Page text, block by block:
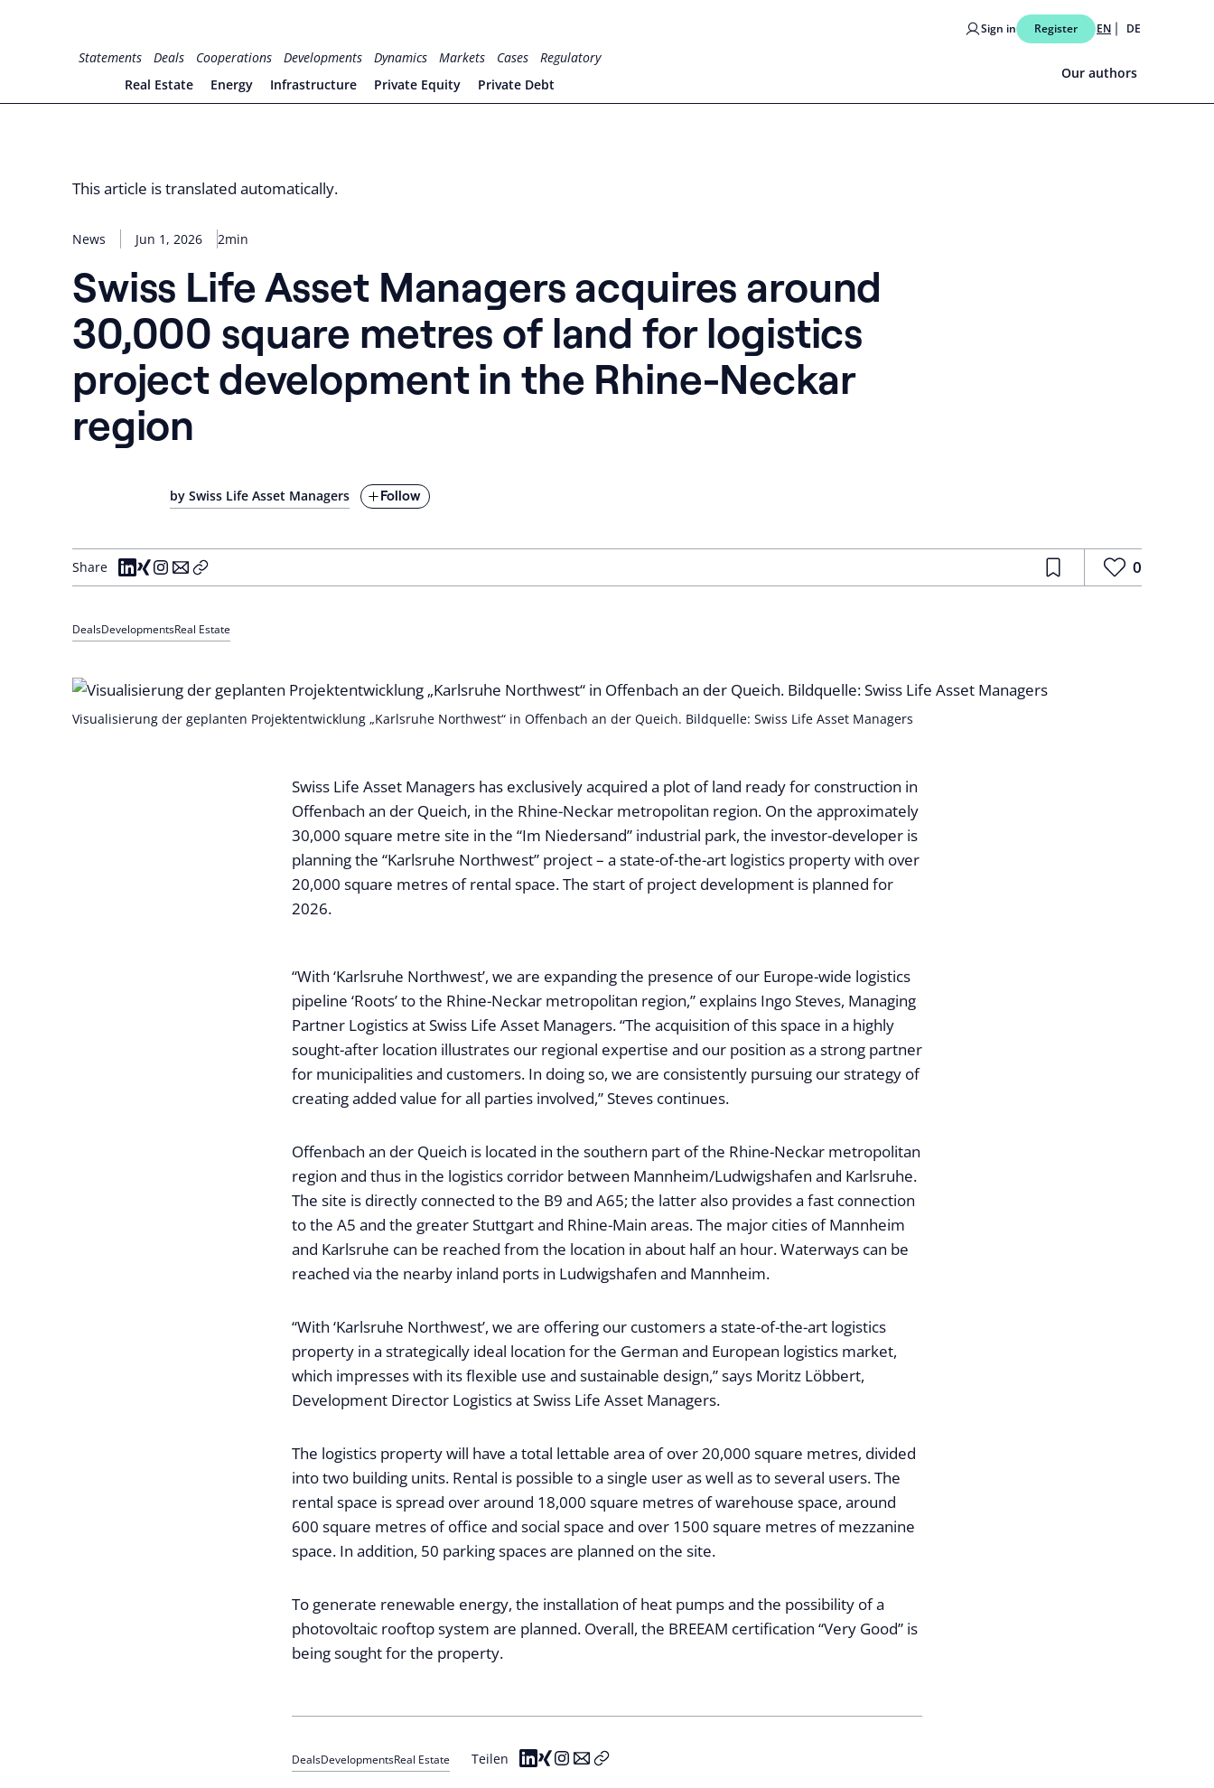
for PHYSIC ASSETS
Sign in Register EN DE
Statements Deals Cooperations Developments Dynamics Markets Cases
Regulatory
Real Estate
Energy Infrastructure Private Equity Private Debt
Our authors
This article is translated automatically.
News Jun 1, 2026 2min
Swiss Life Asset Managers acquires around
30,000 square metres of land for logistics
project development in the Rhine-Neckar
region
by Swiss Life Asset Managers Follow
Share 0
DealsDevelopmentsReal Estate
Visualisierung der geplanten Projektentwicklung „Karlsruhe Northwest“ in Offenbach an der Queich. Bildquelle: Swiss Life Asset Managers
Swiss Life Asset Managers has exclusively acquired a plot of land ready for construction in
Offenbach an der Queich, in the Rhine-Neckar metropolitan region. On the approximately
30,000 square metre site in the “Im Niedersand” industrial park, the investor-developer is
planning the “Karlsruhe Northwest” project – a state-of-the-art logistics property with over
20,000 square metres of rental space. The start of project development is planned for
2026.
“With ‘Karlsruhe Northwest’, we are expanding the presence of our Europe-wide logistics
pipeline ‘Roots’ to the Rhine-Neckar metropolitan region,” explains Ingo Steves, Managing
Partner Logistics at Swiss Life Asset Managers. “The acquisition of this space in a highly
sought-after location illustrates our regional expertise and our position as a strong partner
for municipalities and customers. In doing so, we are consistently pursuing our strategy of
creating added value for all parties involved,” Steves continues.
Offenbach an der Queich is located in the southern part of the Rhine-Neckar metropolitan
region and thus in the logistics corridor between Mannheim/Ludwigshafen and Karlsruhe.
The site is directly connected to the B9 and A65; the latter also provides a fast connection
to the A5 and the greater Stuttgart and Rhine-Main areas. The major cities of Mannheim
and Karlsruhe can be reached from the location in about half an hour. Waterways can be
reached via the nearby inland ports in Ludwigshafen and Mannheim.
“With ‘Karlsruhe Northwest’, we are offering our customers a state-of-the-art logistics
property in a strategically ideal location for the German and European logistics market,
which impresses with its flexible use and sustainable design,” says Moritz Löbbert,
Development Director Logistics at Swiss Life Asset Managers.
The logistics property will have a total lettable area of over 20,000 square metres, divided
into two building units. Rental is possible to a single user as well as to several users. The
rental space is spread over around 18,000 square metres of warehouse space, around
600 square metres of office and social space and over 1500 square metres of mezzanine
space. In addition, 50 parking spaces are planned on the site.
To generate renewable energy, the installation of heat pumps and the possibility of a
photovoltaic rooftop system are planned. Overall, the BREEAM certification “Very Good” is
being sought for the property.
DealsDevelopmentsReal Estate Teilen